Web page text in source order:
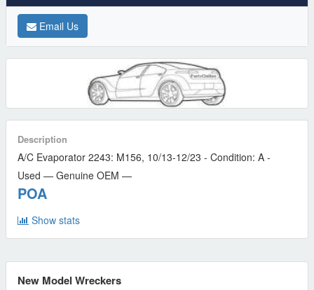
Email Us
Description
A/C Evaporator 2243: M156, 10/13-12/23 - Condition: A -
Used — Genuine OEM —
POA
Show stats
New Model Wreckers